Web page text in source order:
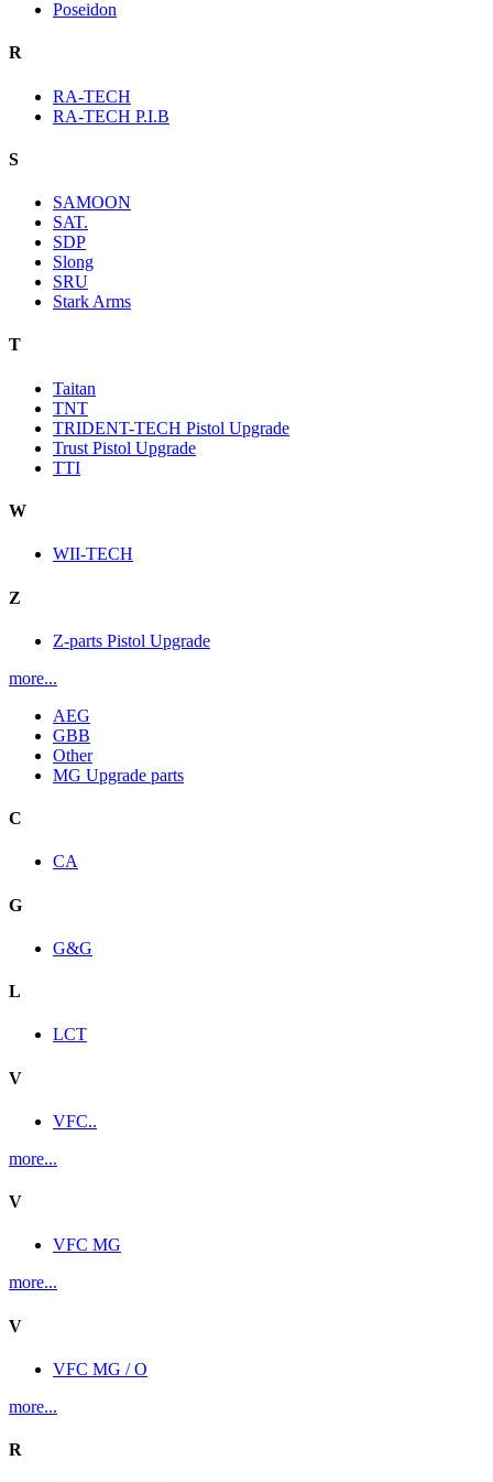
Poseidon
R
RA-TECH
RA-TECH P.I.B
S
SAMOON
SAT.
SDP
Slong
SRU
Stark Arms
T
Taitan
TNT
TRIDENT-TECH Pistol Upgrade
Trust Pistol Upgrade
TTI
W
WII-TECH
Z
Z-parts Pistol Upgrade
more...
AEG
GBB
Other
MG Upgrade parts
C
CA
G
G&G
L
LCT
V
VFC..
more...
V
VFC MG
more...
V
VFC MG / O
more...
R